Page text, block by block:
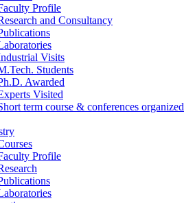
Profile
and Consultancy
Visits
Students
Awarded
Visited
term course & conferences organized
Profile